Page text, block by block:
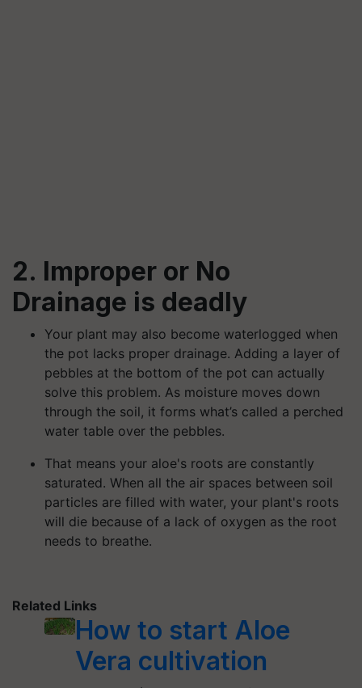
2. Improper or No
Drainage is deadly
Your plant may also become waterlogged when
the pot lacks proper drainage. Adding a layer of
pebbles at the bottom of the pot can actually
solve this problem. As moisture moves down
through the soil, it forms what’s called a perched
water table over the pebbles.
That means your aloe's roots are constantly
saturated. When all the air spaces between soil
particles are filled with water, your plant's roots
will die because of a lack of oxygen as the root
needs to breathe.
Related Links
How to start Aloe
Vera cultivation